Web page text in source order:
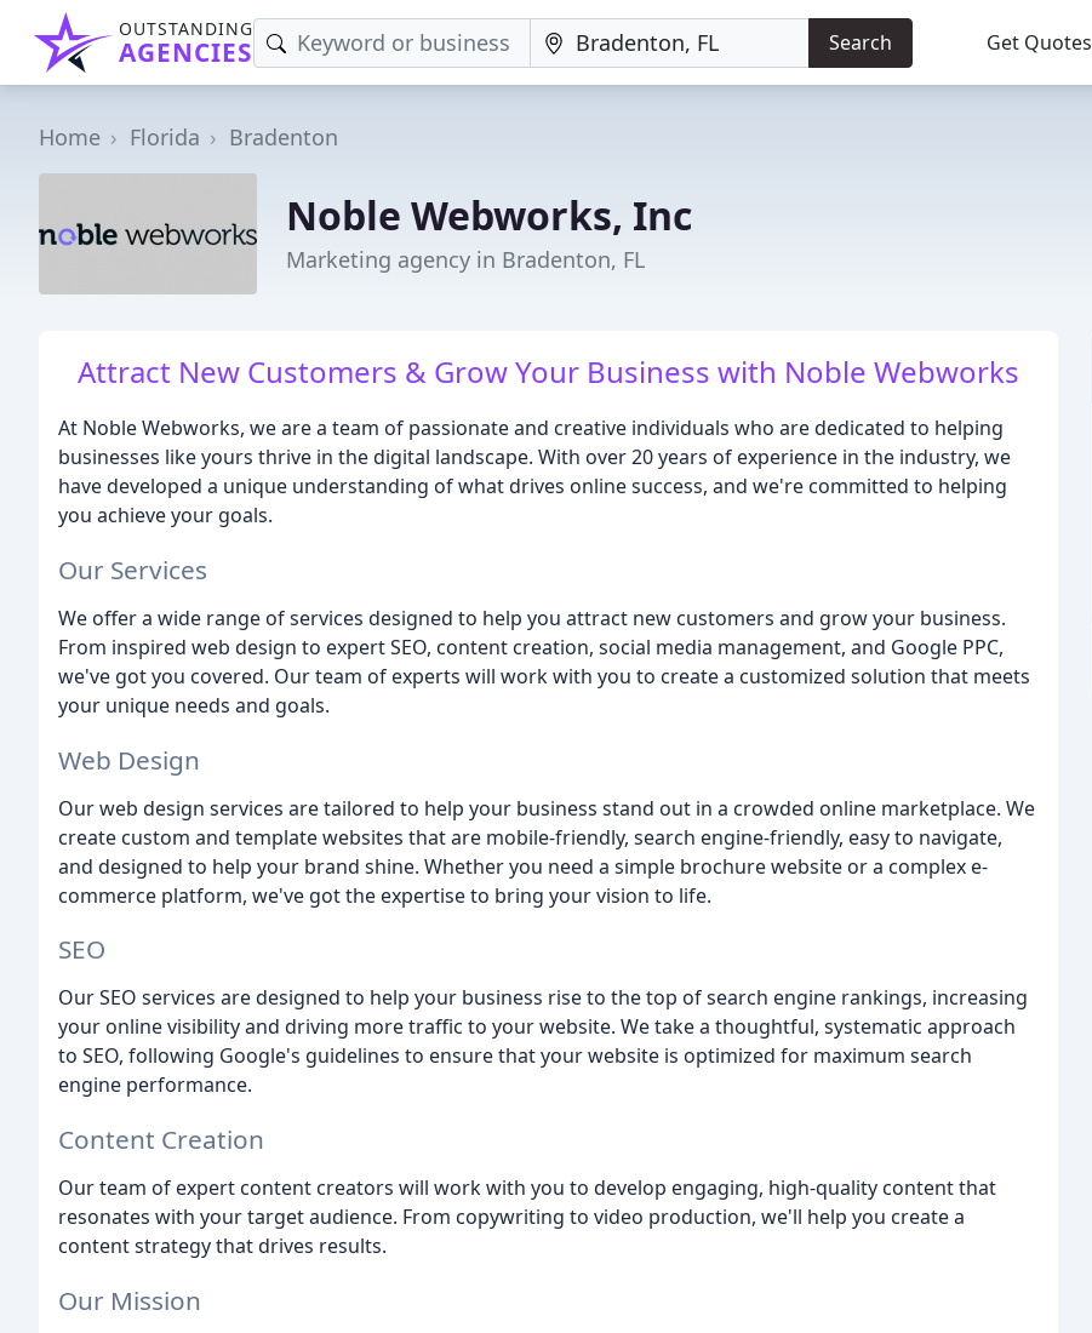
OUTSTANDING
AGENCIES Search Get Quotes
Home Florida Bradenton
Noble Webworks, Inc
Marketing agency in Bradenton, FL
Attract New Customers & Grow Your Business with Noble Webworks
At Noble Webworks, we are a team of passionate and creative individuals who are dedicated to helping
businesses like yours thrive in the digital landscape. With over 20 years of experience in the industry, we
have developed a unique understanding of what drives online success, and we're committed to helping
you achieve your goals.
Our Services
We offer a wide range of services designed to help you attract new customers and grow your business.
From inspired web design to expert SEO, content creation, social media management, and Google PPC,
we've got you covered. Our team of experts will work with you to create a customized solution that meets
your unique needs and goals.
Web Design
Our web design services are tailored to help your business stand out in a crowded online marketplace. We
create custom and template websites that are mobile-friendly, search engine-friendly, easy to navigate,
and designed to help your brand shine. Whether you need a simple brochure website or a complex e-
commerce platform, we've got the expertise to bring your vision to life.
SEO
Our SEO services are designed to help your business rise to the top of search engine rankings, increasing
your online visibility and driving more traffic to your website. We take a thoughtful, systematic approach
to SEO, following Google's guidelines to ensure that your website is optimized for maximum search
engine performance.
Content Creation
Our team of expert content creators will work with you to develop engaging, high-quality content that
resonates with your target audience. From copywriting to video production, we'll help you create a
content strategy that drives results.
Our Mission